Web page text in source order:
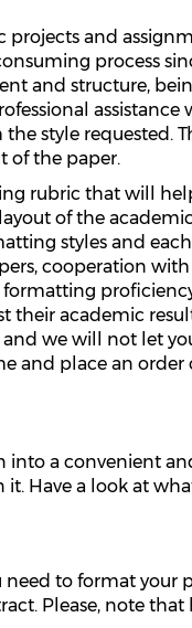
and
process
and structure,
style requested.
of the paper.
rubric that will
of the
styles and
cooperation
academic
we will not let
and place an order
a convenient
Have a look at
to format
Please, note